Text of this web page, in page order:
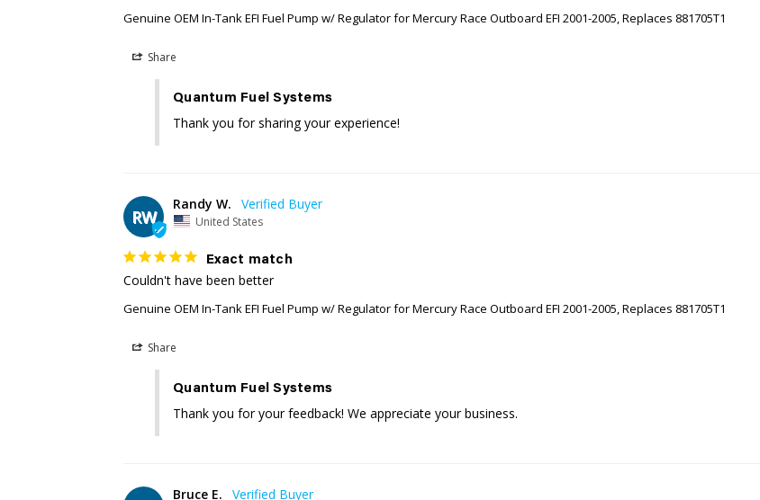
Genuine OEM In-Tank EFI Fuel Pump w/ Regulator for Mercury Race Outboard EFI 2001-2005, Replaces 881705T1
Share
Quantum Fuel Systems
Thank you for sharing your experience!
RW
Randy W.
United States
Exact match
Couldn't have been better
Genuine OEM In-Tank EFI Fuel Pump w/ Regulator for Mercury Race Outboard EFI 2001-2005, Replaces 881705T1
Share
Quantum Fuel Systems
Thank you for your feedback! We appreciate your business.
Bruce E.